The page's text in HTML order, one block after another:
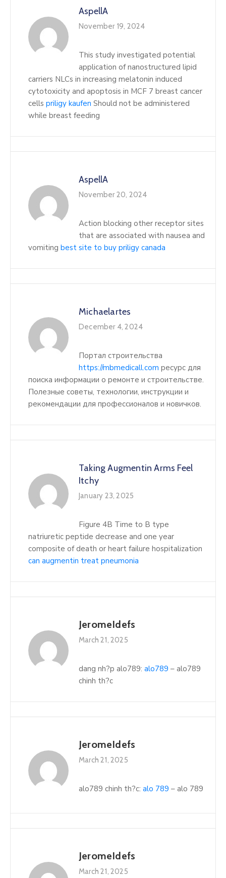
AspellA
November 19, 2024
This study investigated potential
application of nanostructured lipid
carriers NLCs in increasing melatonin induced
cytotoxicity and apoptosis in MCF 7 breast cancer
cells priligy kaufen Should not be administered
while breast feeding
AspellA
November 20, 2024
Action blocking other receptor sites
that are associated with nausea and
vomiting best site to buy priligy canada
Michaelartes
December 4, 2024
Портал строительства
https://mbmedicall.com ресурс для
поиска информации о ремонте и строительстве.
Полезные советы, технологии, инструкции и
рекомендации для профессионалов и новичков.
Taking Augmentin Arms Feel
Itchy
January 23, 2025
Figure 4B Time to B type
natriuretic peptide decrease and one year
composite of death or heart failure hospitalization
can augmentin treat pneumonia
JeromeIdefs
March 21, 2025
dang nh?p alo789: alo789 – alo789
chinh th?c
JeromeIdefs
March 21, 2025
alo789 chinh th?c: alo 789 – alo 789
JeromeIdefs
March 21, 2025